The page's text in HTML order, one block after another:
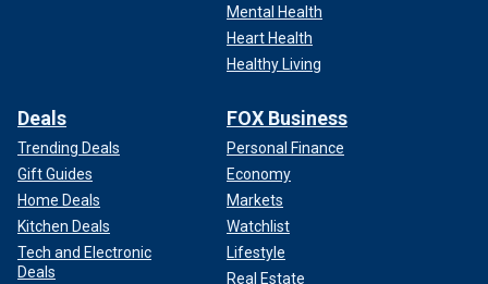
Mental Health
Heart Health
Healthy Living
Deals
Trending Deals
Gift Guides
Home Deals
Kitchen Deals
Tech and Electronic
Deals
FOX Business
Personal Finance
Economy
Markets
Watchlist
Lifestyle
Real Estate